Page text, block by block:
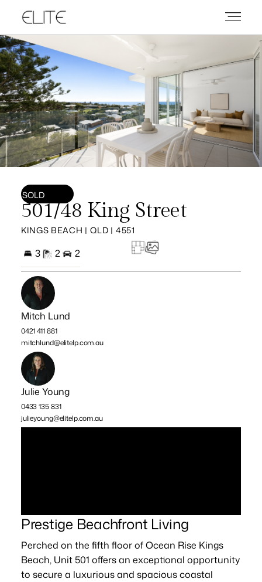
SOLD
501/48 King Street
KINGS BEACH | QLD | 4551
3 2 2
Mitch Lund
0421 411 881
mitchlund@elitelp.com.au
Julie Young
0433 135 831
julieyoung@elitelp.com.au
Prestige Beachfront Living
Perched on the fifth floor of Ocean Rise Kings
Beach, Unit 501 offers an exceptional opportunity
to secure a luxurious and spacious coastal